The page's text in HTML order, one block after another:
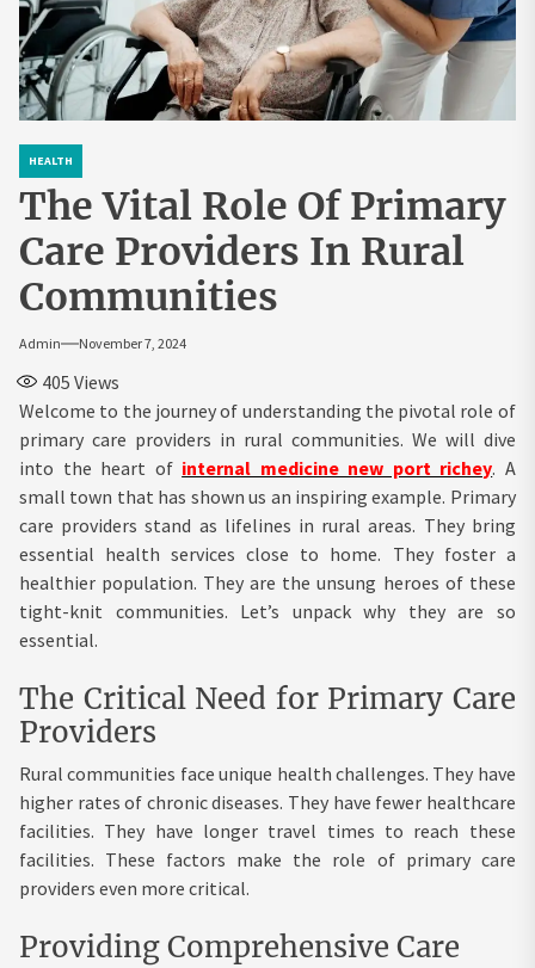
HEALTH
The Vital Role Of Primary
Care Providers In Rural
Communities
Admin November 7, 2024
405 Views
Welcome to the journey of understanding the pivotal role of
primary care providers in rural communities. We will dive
into the heart of internal medicine new port richey. A
small town that has shown us an inspiring example. Primary
care providers stand as lifelines in rural areas. They bring
essential health services close to home. They foster a
healthier population. They are the unsung heroes of these
tight-knit communities. Let’s unpack why they are so
essential.
The Critical Need for Primary Care
Providers
Rural communities face unique health challenges. They have
higher rates of chronic diseases. They have fewer healthcare
facilities. They have longer travel times to reach these
facilities. These factors make the role of primary care
providers even more critical.
Providing Comprehensive Care